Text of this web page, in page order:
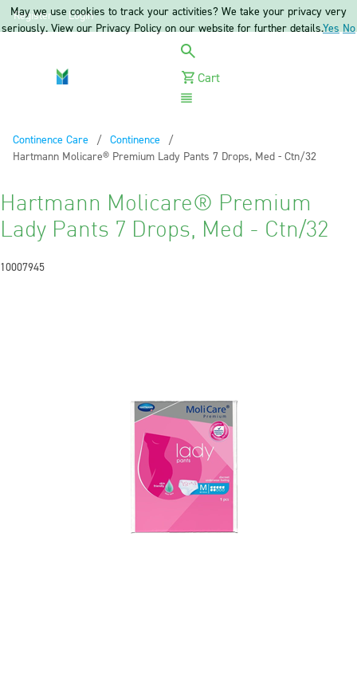
Register Login
Cart
Continence Care
Continence
Current:
Hartmann Molicare® Premium Lady Pants 7 Drops, Med - Ctn/32
Hartmann Molicare® Premium
Lady Pants 7 Drops, Med - Ctn/32
10007945
May we use cookies to track your activities? We take your privacy very
seriously. View our Privacy Policy on our website for further details.Yes No